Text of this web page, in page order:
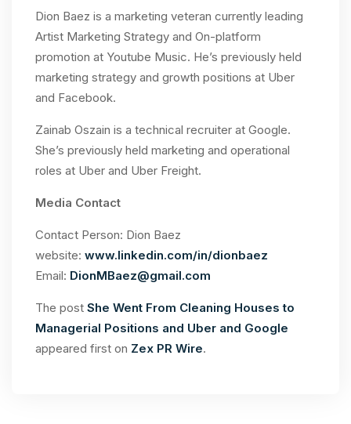
Dion Baez is a marketing veteran currently leading
Artist Marketing Strategy and On-platform
promotion at Youtube Music. He’s previously held
marketing strategy and growth positions at Uber
and Facebook.
Zainab Oszain is a technical recruiter at Google.
She’s previously held marketing and operational
roles at Uber and Uber Freight.
Media Contact
Contact Person: Dion Baez
website: www.linkedin.com/in/dionbaez
Email: DionMBaez@gmail.com
The post She Went From Cleaning Houses to
Managerial Positions and Uber and Google
appeared first on Zex PR Wire.